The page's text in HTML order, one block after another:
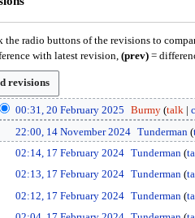
radio buttons of the revisions to
with latest revision, (prev)=
00:31, 20 February 2025 Burmy talk
22:00, 14 November 2024 Tunderman
02:14, 17 February 2024 Tunderman
02:13, 17 February 2024 Tunderman
02:12, 17 February 2024 Tunderman